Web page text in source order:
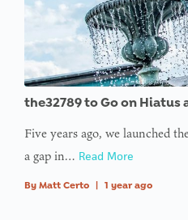
the32789 to Go on Hiatus
Five years ago, we launched
a gap in… Read More
By Matt Certo 1 year ago